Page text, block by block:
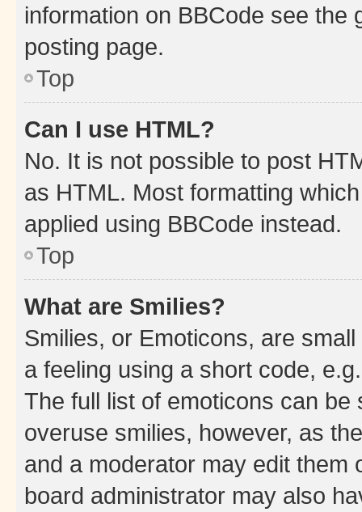
information on BBCode see
posting page.
Top
Can I use HTML?
No. It is not possible to post
as HTML. Most formatting
applied using BBCode instead.
Top
What are Smilies?
Smilies, or Emoticons, are
a feeling using a short code,
The full list of emoticons can
overuse smilies, however, as
and a moderator may edit them
board administrator may also